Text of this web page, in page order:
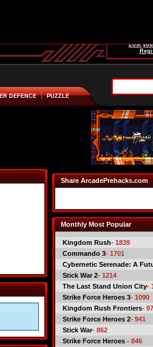
Lost
DEFENCE PUZZLE
Share ArcadePrehacks.com
Monthly Most Popular
Kingdom Rush- 1839
Commando 3- 1701
Cybernetic Serenade: A
Stick War 2- 1214
The Last Stand Union City-
Strike Force Heroes 3- 1090
Kingdom Rush Frontiers-
Strike Force Heroes 2- 941
Stick War- 862
Strike Force Heroes - 846